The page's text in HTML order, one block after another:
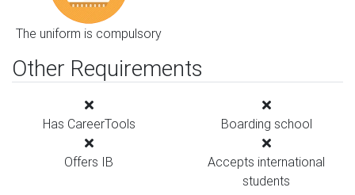
The uniform is compulsory
Other Requirements
Has CareerTools Boarding school
Offers IB
Accepts international
students